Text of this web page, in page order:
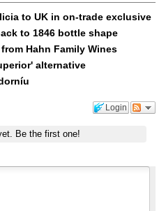
to UK in on-trade exclusive
to 1846 bottle shape
Hahn Family Wines
alternative
Login
Be the first one!